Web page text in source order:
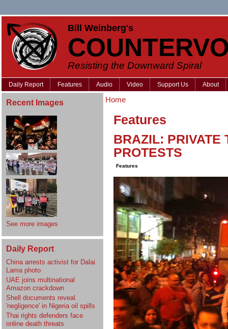
Bill Weinberg's
Resisting the Downward Spiral
Daily Report Features Audio Video Support Us About
Recent Images
See more images
Daily Report
China arrests activist for Dalai
Lama photo
UAE joins multinational
Amazon crackdown
Shell documents reveal
'negligence' in Nigeria oil spills
Thai rights defenders face
online death threats
Home
Features
BRAZIL: PRIVATE
PROTESTS
Features